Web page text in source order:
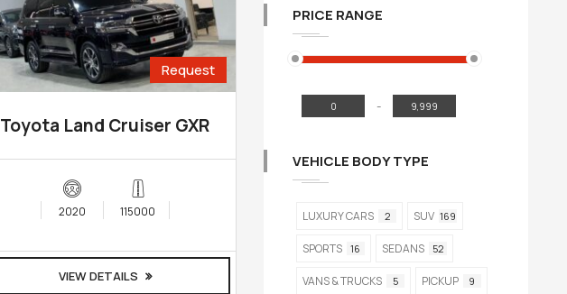
Request
Toyota Land Cruiser GXR
2020 115000
VIEW DETAILS
PRICE RANGE
-
VEHICLE BODY TYPE
LUXURY CARS 2 SUV 169
SPORTS 16 SEDANS 52
VANS & TRUCKS 5 PICKUP 9